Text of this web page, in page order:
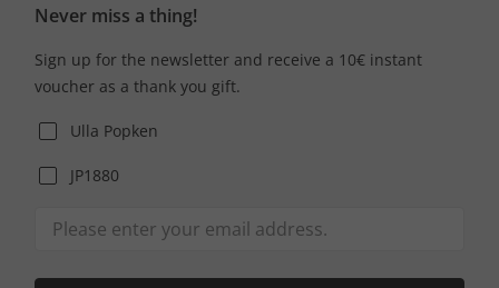
Never miss a thing!
Sign up for the newsletter and receive a 10€ instant
voucher as a thank you gift.
Ulla Popken
JP1880